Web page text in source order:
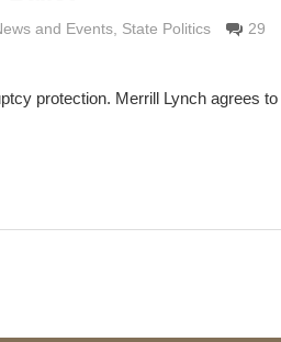
and Events State Politics
29
protection. Merrill Lynch agrees